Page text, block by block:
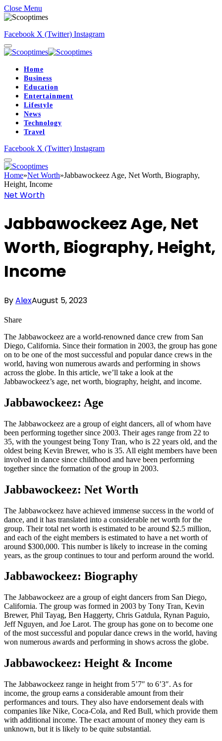
Close Menu
Facebook X (Twitter) Instagram
Home
Business
Education
Entertainment
Lifestyle
News
Technology
Travel
Facebook X (Twitter) Instagram
Home»Net Worth»Jabbawockeez Age, Net Worth, Biography,
Height, Income
Net Worth
Jabbawockeez Age, Net
Worth, Biography, Height,
Income
ByAlexAugust 5, 2023
Share
The Jabbawockeez are a world-renowned dance crew from San
Diego, California. Since their formation in 2003, the group has gone
on to be one of the most successful and popular dance crews in the
world, having won numerous awards and performing in shows
across the globe. In this article, we’ll take a look at the
Jabbawockeez’s age, net worth, biography, height, and income.
Jabbawockeez: Age
The Jabbawockeez are a group of eight dancers, all of whom have
been performing together since 2003. Their ages range from 22 to
35, with the youngest being Tony Tran, who is 22 years old, and the
oldest being Kevin Brewer, who is 35. All eight members have been
involved in dance since childhood and have been performing
together since the formation of the group in 2003.
Jabbawockeez: Net Worth
The Jabbawockeez have achieved immense success in the world of
dance, and it has translated into a considerable net worth for the
group. Their total net worth is estimated to be around $2.5 million,
and each of the eight members is estimated to have a net worth of
around $300,000. This number is likely to increase in the coming
years, as the group continues to tour and perform around the world.
Jabbawockeez: Biography
The Jabbawockeez are a group of eight dancers from San Diego,
California. The group was formed in 2003 by Tony Tran, Kevin
Brewer, Phil Tayag, Ben Haggerty, Chris Gatdula, Rynan Paguio,
Jeff Nguyen, and Joe Larot. The group has gone on to become one
of the most successful and popular dance crews in the world, having
won numerous awards and performing in shows across the globe.
Jabbawockeez: Height & Income
The Jabbawockeez range in height from 5’7″ to 6’3″. As for
income, the group earns a considerable amount from their
performances and tours. They also have endorsement deals with
companies like Nike, Coca-Cola, and Red Bull, which provide them
with additional income. The exact amount of money they earn is
unknown, but it is likely to be quite substantial.